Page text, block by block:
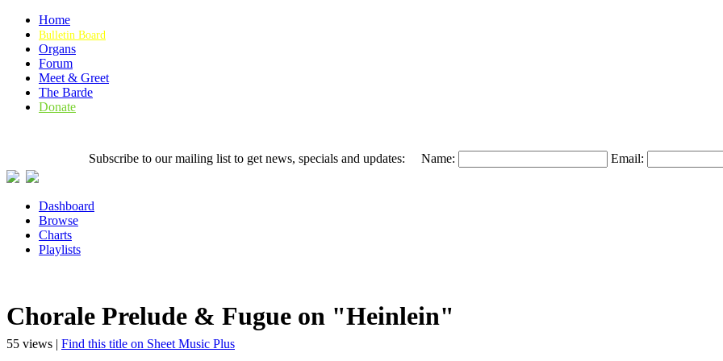
Home
Bulletin Board
Organs
Forum
Meet & Greet
The Barde
Donate
Subscribe to our mailing list to get news, specials and updates: Name: Email:
Dashboard
Browse
Charts
Playlists
Chorale Prelude & Fugue on "Heinlein"
55 views | Find this title on Sheet Music Plus